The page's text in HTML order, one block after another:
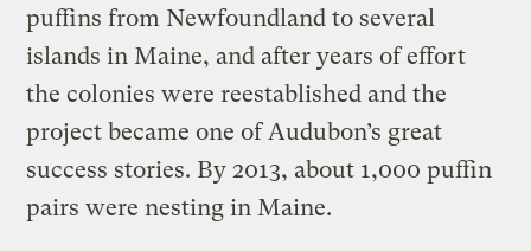
puffins from Newfoundland to several
islands in Maine, and after years of effort
the colonies were reestablished and the
project became one of Audubon’s great
success stories. By 2013, about 1,000 puffin
pairs were nesting in Maine.